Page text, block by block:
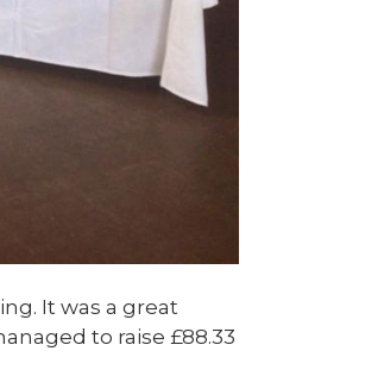
It was a great
to raise £88.33